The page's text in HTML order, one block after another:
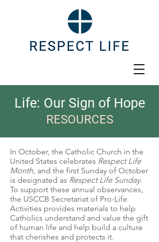
Life: Our Sign of Hope
RESOURCES
In October, the Catholic Church in the
United States celebrates Respect Life
Month, and the first Sunday of October
is designated as Respect Life Sunday.
To support these annual observances,
the USCCB Secretariat of Pro-Life
Activities provides materials to help
Catholics understand and value the gift
of human life and help build a culture
that cherishes and protects it.